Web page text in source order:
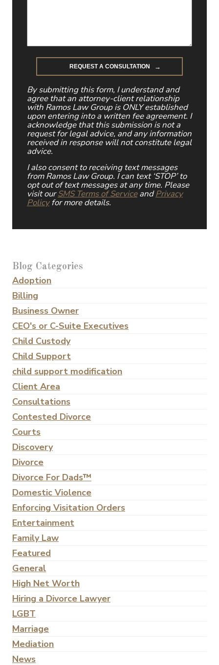
By submitting this form, I understand and
agree that an attorney-client relationship
with Ramos Law Group is ONLY established
upon entering into a written fee agreement. I
acknowledge that this submission is not a
request for legal advice, and any information
received in response will not constitute legal
advice.
I also consent to receiving text messages
from Ramos Law Group. I can text ‘STOP’ to
opt out of text messages at any time. Please
visit ourSMS Terms of ServiceandPrivacy
Policyfor more details.
Blog Categories
Adoption
Billing
Business Owner
CEO's or C-Suite Executives
Child Custody
Child Support
child support modification
Client Area
Consultations
Contested Divorce
Courts
Discovery
Divorce
Divorce For Dads™
Domestic Violence
Enforcing Visitation Orders
Entertainment
Family Law
Featured
General
High Net Worth
Hiring a Divorce Lawyer
LGBT
Marriage
Mediation
News